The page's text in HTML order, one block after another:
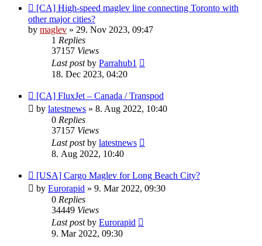
[CA] High-speed maglev line connecting Toronto with
other major cities?
by maglev » 29. Nov 2023, 09:47
1 Replies
37157 Views
Last postby Parrahub1
18. Dec 2023, 04:20
[CA] FluxJet – Canada / Transpod
by latestnews » 8. Aug 2022, 10:40
0 Replies
37157 Views
Last postby latestnews
8. Aug 2022, 10:40
[USA] Cargo Maglev for Long Beach City?
by Eurorapid » 9. Mar 2022, 09:30
0 Replies
34449 Views
Last postby Eurorapid
9. Mar 2022, 09:30